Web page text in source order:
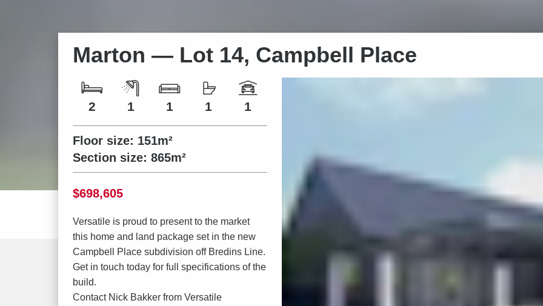
Marton — Lot 14, Campbell Place
Number of bedrooms
2
Number of bathrooms
1
Number of living spaces
1
Number of toilets
1
Number of car spaces
1
Floor size: 151m²
Section size: 865m²
Price
$698,605
Versatile is proud to present to the market
this home and land package set in the new
Campbell Place subdivision off Bredins Line.
Get in touch today for full specifications of the
build.
Contact Nick Bakker from Versatile